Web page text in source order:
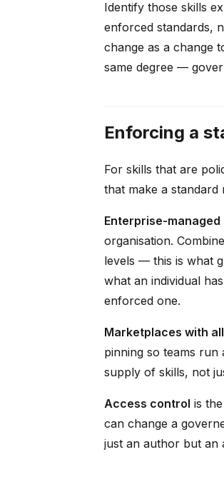
Identify those skills
enforced standards,
change as a change
same degree —
Enforcing a
For skills that are
that make a standard
Enterprise-managed
organisation.
levels — this is what
what an individual
enforced one.
Marketplaces with
pinning so teams
supply of skills, not
Access control is
can change a
just an author but an